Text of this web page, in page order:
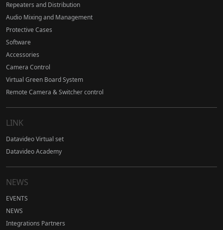
Repeaters and Distribution
Audio Mixing and Management
Protective Cases
Software
Accessories
Camera Control
Virtual Green Board System
Remote Camera & Switcher control
LINK
Datavideo Virtual set
Datavideo Academy
NEWS
EVENTS
NEWS
Integrations Partners